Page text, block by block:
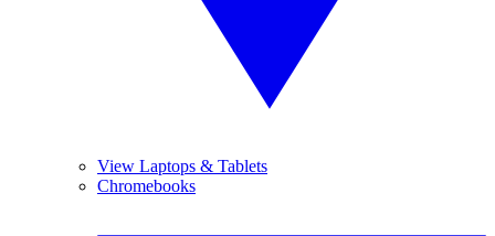
View Laptops & Tablets
Chromebooks